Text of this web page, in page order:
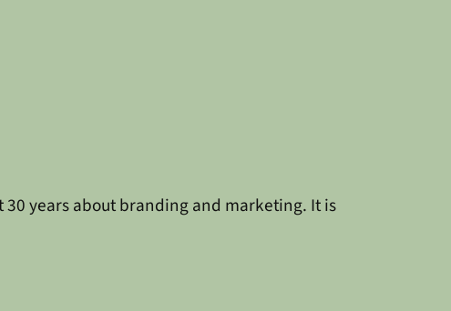
years about branding and marketing. It is